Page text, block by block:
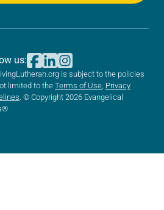
is subject to the policies
limited to the Terms of Use Privacy
. © Copyright 2026 Evangelical
us: